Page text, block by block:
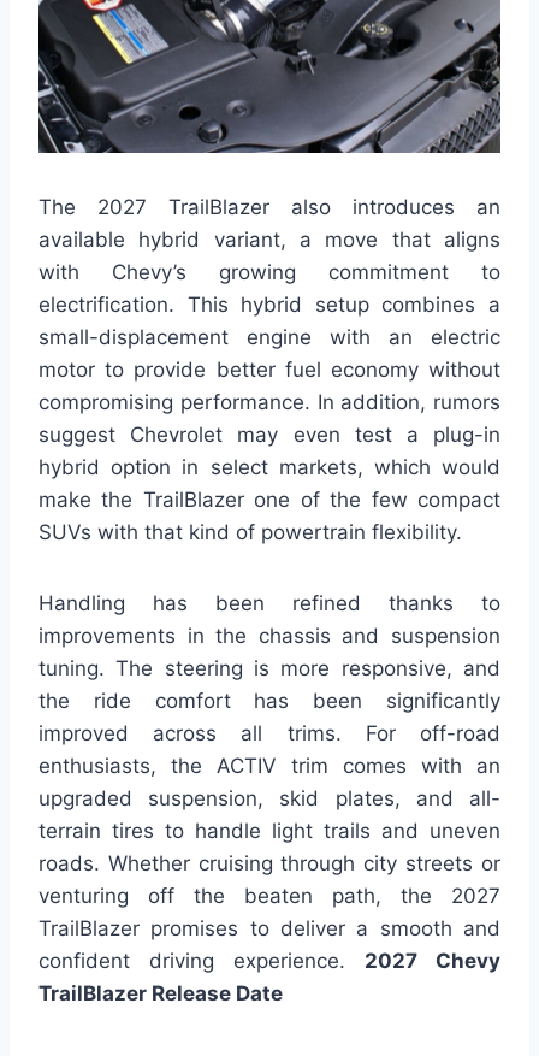
The 2027 TrailBlazer also introduces an
available hybrid variant, a move that aligns
with Chevy’s growing commitment to
electrification. This hybrid setup combines a
small-displacement engine with an electric
motor to provide better fuel economy without
compromising performance. In addition, rumors
suggest Chevrolet may even test a plug-in
hybrid option in select markets, which would
make the TrailBlazer one of the few compact
SUVs with that kind of powertrain flexibility.
Handling has been refined thanks to
improvements in the chassis and suspension
tuning. The steering is more responsive, and
the ride comfort has been significantly
improved across all trims. For off-road
enthusiasts, the ACTIV trim comes with an
upgraded suspension, skid plates, and all-
terrain tires to handle light trails and uneven
roads. Whether cruising through city streets or
venturing off the beaten path, the 2027
TrailBlazer promises to deliver a smooth and
confident driving experience. 2027 Chevy
TrailBlazer Release Date